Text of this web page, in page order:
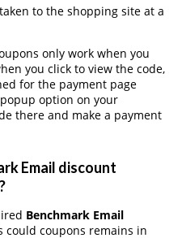
to the shopping site at a
only work when you
you click to view the code,
for the payment page
option on your
there and make a payment
Email discount
Benchmark Email
could coupons remains in